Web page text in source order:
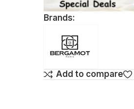
Brands:
Add to compare